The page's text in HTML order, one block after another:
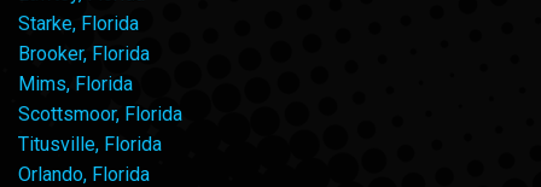
Starke, Florida
Brooker, Florida
Mims, Florida
Scottsmoor, Florida
Titusville, Florida
Orlando, Florida